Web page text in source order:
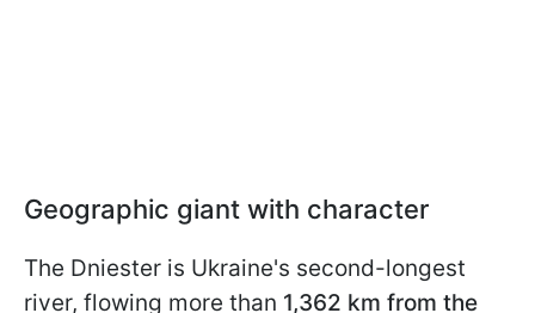
Geographic giant with character
The Dniester is Ukraine's second-longest
river, flowing more than 1,362 km from the